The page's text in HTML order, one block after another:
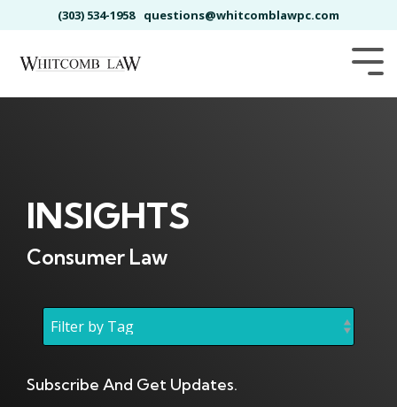
to
main
(303) 534-1958 questions@whitcomblawpc.com
INSIGHTS
Consumer Law
Subscribe And Get Updates.